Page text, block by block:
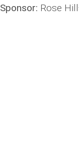
Sponsor: Rose